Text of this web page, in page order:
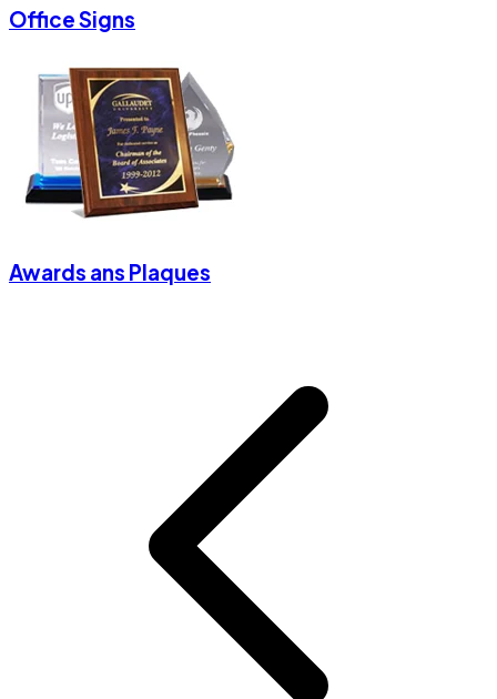
Office Signs
Awards ans Plaques